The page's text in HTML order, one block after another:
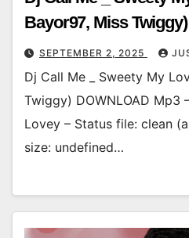
Bayor97, Miss Twiggy)
SEPTEMBER 2, 2025
Dj Call Me _ Sweety My
Twiggy) DOWNLOAD Mp3
Lovey – Status file: clean
size: undefined…